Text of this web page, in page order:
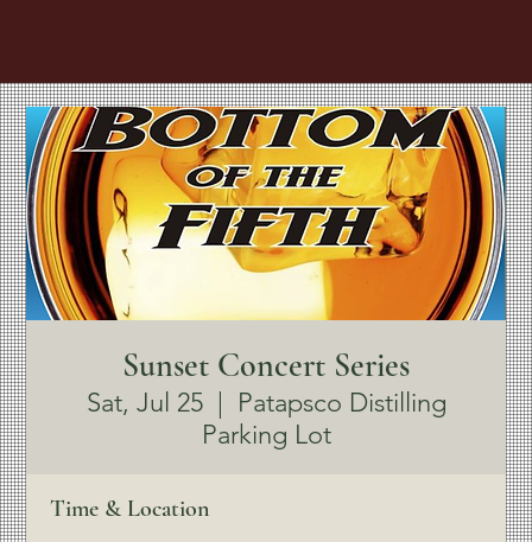
Sunset Concert Series
Sat, Jul 25
  |
Patapsco Distilling
Parking Lot
Time & Location